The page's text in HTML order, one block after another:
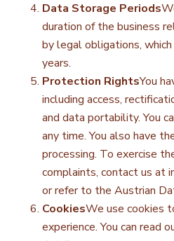
Data Storage Periods
duration of the business
by legal obligations,
years.
Protection RightsYou
including access,
and data portability. You
any time. You also have
processing. To exercise
complaints, contact us at
or refer to the Austrian
CookiesWe use cookies
experience. You can read